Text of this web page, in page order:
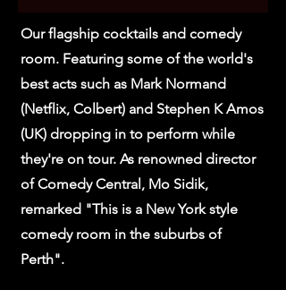
Our flagship cocktails and comedy
room. Featuring some of the world's
best acts such as Mark Normand
(Netflix, Colbert) and Stephen K Amos
(UK) dropping in to perform while
they're on tour. As renowned director
of Comedy Central, Mo Sidik,
remarked "This is a New York style
comedy room in the suburbs of
Perth".